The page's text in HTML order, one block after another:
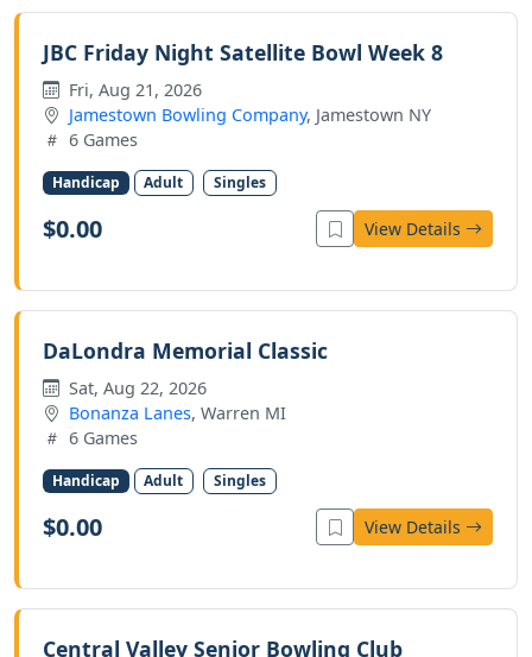
JBC Friday Night Satellite Bowl Week 8
Fri, Aug 21, 2026
Jamestown Bowling Company, Jamestown NY
6 Games
Handicap Adult Singles
$0.00 View Details
DaLondra Memorial Classic
Sat, Aug 22, 2026
Bonanza Lanes, Warren MI
6 Games
Handicap Adult Singles
$0.00 View Details
Central Valley Senior Bowling Club